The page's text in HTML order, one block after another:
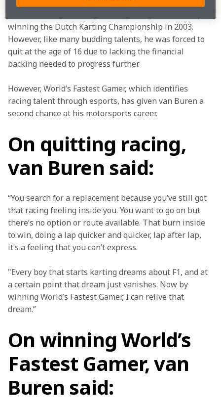
winning the Dutch Karting Championship in 2003.
However, like many budding talents, he was forced to
quit at the age of 16 due to lacking the financial
backing needed to progress further.
However, World’s Fastest Gamer, which identifies
racing talent through esports, has given van Buren a
second chance at his motorsports career.
On quitting racing,
van Buren said:
“You search for a replacement because you’ve still got
that racing feeling inside you. You want to go on but
there’s no option or route available. That burn inside
to win, doing a lap quicker and quicker, lap after lap,
it’s a feeling that you can’t express.
"Every boy that starts karting dreams about F1, and at
a certain point that dream just vanishes. Now by
winning World’s Fastest Gamer, I can relive that
dream.”
On winning World’s
Fastest Gamer, van
Buren said: